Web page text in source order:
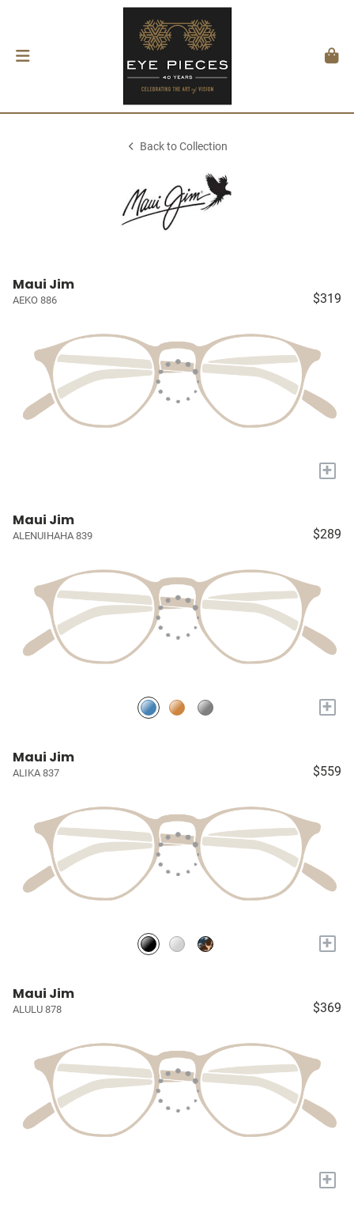
Back to Collection
Maui Jim
AEKO 886 $319
+
Maui Jim
ALENUIHAHA 839 $289
+
Maui Jim
ALIKA 837 $559
+
Maui Jim
ALULU 878 $369
+